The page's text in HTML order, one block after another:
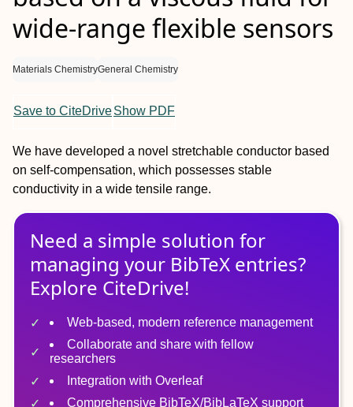
wide-range flexible sensors
Materials ChemistryGeneral Chemistry
Save to CiteDriveShow PDF
We have developed a novel stretchable conductor based
on self-compensation, which possesses stable
conductivity in a wide tensile range.
Need a simple solution for
managing your BibTeX entries?
Explore CiteDrive!
Web-based, modern reference management
Collaborate and share with fellow
researchers
Integration with Overleaf
Comprehensive BibTeX/BibLaTeX support